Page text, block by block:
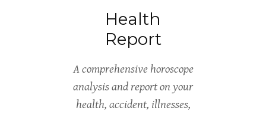
Health
Report
A comprehensive horoscope
analysis and report on your
health, accident, illnesses,